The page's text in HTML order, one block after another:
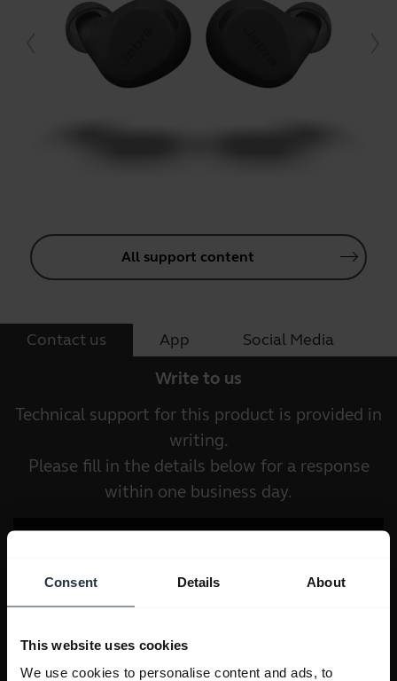
Consent Details About
This website uses cookies
We use cookies to personalise content and ads, to
All support content
Contact us App Social Media
Write to us
Technical support for this product is provided in
writing.
Please fill in the details below for a response
within one business day.